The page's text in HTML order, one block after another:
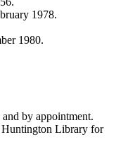
1978.
1980.
by appointment.
Huntington Library for